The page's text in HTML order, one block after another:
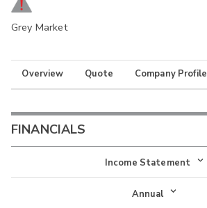
Grey Market
Overview Quote Company Profile
FINANCIALS
Income Statement
Income Statement
Annual